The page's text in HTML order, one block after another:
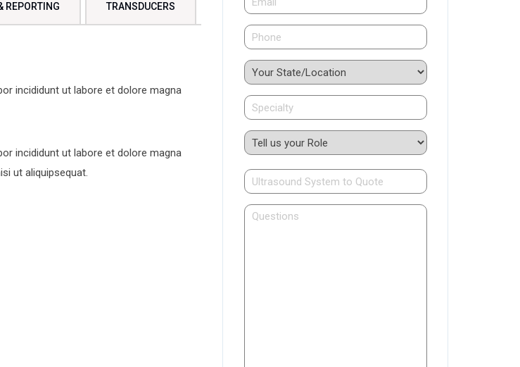
REPORTING TRANSDUCERS
incididunt ut labore et dolore magna
incididunt ut labore et dolore magna
ut aliquipsequat.